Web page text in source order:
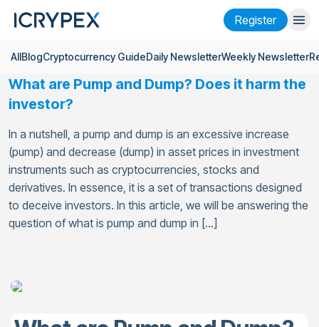
Register
Login Register
Company
Research
Help
Futuresx50
AllBlogCryptocurrency GuideDaily NewsletterWeekly Newsletter
What are Pump and Dump? Does it harm the
investor?
In a nutshell, a pump and dump is an excessive increase
(pump) and decrease (dump) in asset prices in investment
instruments such as cryptocurrencies, stocks and
derivatives. In essence, it is a set of transactions designed
to deceive investors. In this article, we will be answering the
question of what is pump and dump in […]